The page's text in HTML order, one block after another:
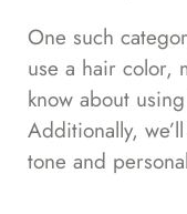
One such
use a hair color,
know about
Additionally,
tone and